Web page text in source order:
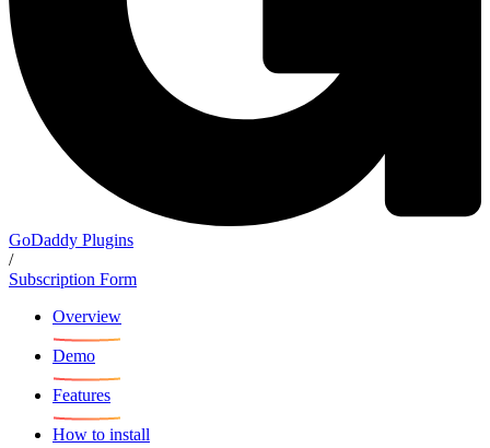
GoDaddy Plugins
/
Subscription Form
Overview
Demo
Features
How to install